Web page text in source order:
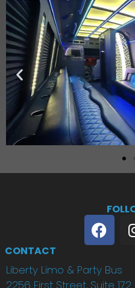
CONTACT
Liberty Limo & Party Bus
2256 First Street, Suite 172